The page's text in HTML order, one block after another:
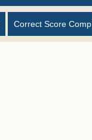
Correct Score Comp